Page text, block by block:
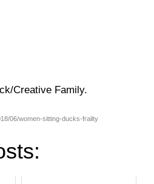
Creative Family.
06/women-sitting-ducks-frailty